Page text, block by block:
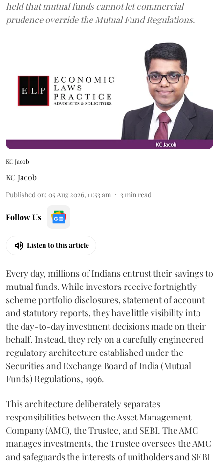
held that mutual funds cannot let commercial
prudence override the Mutual Fund Regulations.
KC Jacob
KC Jacob
Published on: 05 Aug 2026, 11:53 am 3min read
Follow Us
Listen to this article
Every day, millions of Indians entrust their savings to
mutual funds. While investors receive fortnightly
scheme portfolio disclosures, statement of account
and statutory reports, they have little visibility into
the day-to-day investment decisions made on their
behalf. Instead, they rely on a carefully engineered
regulatory architecture established under the
Securities and Exchange Board of India (Mutual
Funds) Regulations, 1996.
This architecture deliberately separates
responsibilities between the Asset Management
Company (AMC), the Trustee, and SEBI. The AMC
manages investments, the Trustee oversees the AMC
and safeguards the interests of unitholders and SEBI